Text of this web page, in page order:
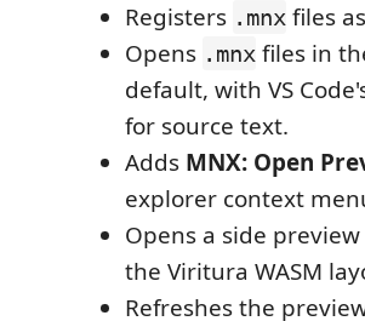
Registers .mnx files as
Opens .mnx files in
default, with VS
for source text.
Adds MNX: Open
explorer context
Opens a side
the Viritura WASM
Refreshes the